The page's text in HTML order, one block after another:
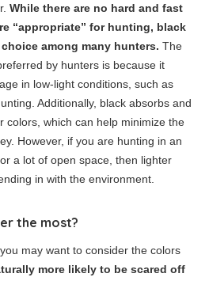
While there are no hard and fast
“appropriate” for hunting, black
among many hunters. The
by hunters is because it
in low-light conditions, such as
Additionally, black absorbs and
colors, which can help minimize the
However, if you are hunting in an
a lot of open space, then lighter
in with the environment.
the most?
may want to consider the colors
more likely to be scared off